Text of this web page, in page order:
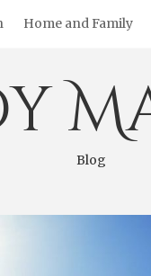
Home and Family
Blog